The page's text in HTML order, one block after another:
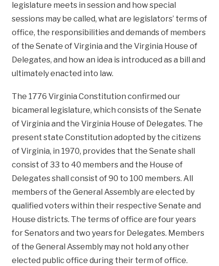
legislature meets in session and how special
sessions may be called, what are legislators’ terms of
office, the responsibilities and demands of members
of the Senate of Virginia and the Virginia House of
Delegates, and how an idea is introduced as a bill and
ultimately enacted into law.
The 1776 Virginia Constitution confirmed our
bicameral legislature, which consists of the Senate
of Virginia and the Virginia House of Delegates. The
present state Constitution adopted by the citizens
of Virginia, in 1970, provides that the Senate shall
consist of 33 to 40 members and the House of
Delegates shall consist of 90 to 100 members. All
members of the General Assembly are elected by
qualified voters within their respective Senate and
House districts. The terms of office are four years
for Senators and two years for Delegates. Members
of the General Assembly may not hold any other
elected public office during their term of office.